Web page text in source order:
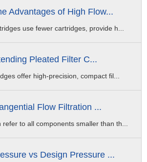
Advantages of High Flow...
use fewer cartridges, provide h...
Pleated Filter C...
offer high-precision, compact fil...
Flow Filtration ...
to all components smaller than th...
vs Design Pressure ...